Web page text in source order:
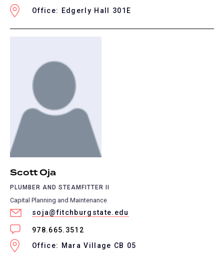
Office: Edgerly Hall 301E
Scott Oja
PLUMBER AND STEAMFITTER II
Capital Planning and Maintenance
soja@fitchburgstate.edu
978.665.3512
Office: Mara Village CB 05